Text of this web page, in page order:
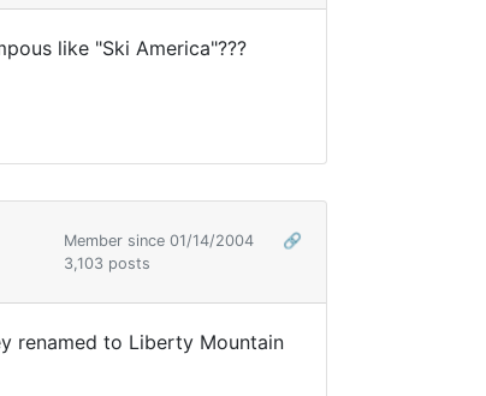
like "Ski America"???
Member since 01/14/2004
🔗
3,103 posts
renamed to Liberty Mountain